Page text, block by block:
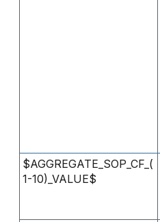
$AGGREGATE_SOP_CF_(
1-10)_VALUE$